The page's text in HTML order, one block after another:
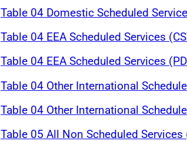
Table 04 Domestic Scheduled
Table 04 EEA Scheduled Services
Table 04 EEA Scheduled Services
Table 04 Other International
Table 04 Other International
Table 05 All Non Scheduled Services